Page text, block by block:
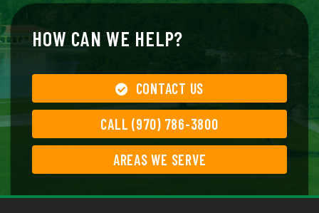
HOW CAN WE HELP?
CONTACT US
CALL (970) 786-3800
AREAS WE SERVE